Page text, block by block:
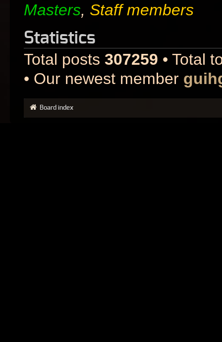
Masters, Staff members
Statistics
Total posts 307259 • Total
• Our newest member
Board index